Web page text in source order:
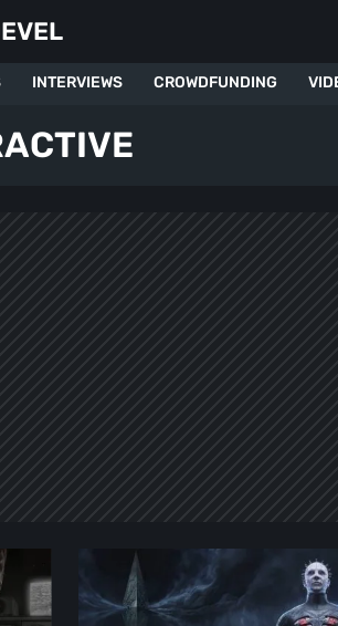
INTERVIEWS CROWDFUNDING
Hellraiser
Revival: